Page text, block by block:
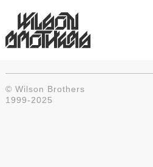
© Wilson Brothers
1999-2025